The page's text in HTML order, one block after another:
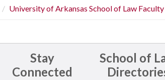
University of Arkansas School of Law
Stay
Connected
School of